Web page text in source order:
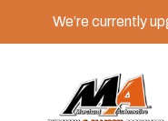
We’re currently